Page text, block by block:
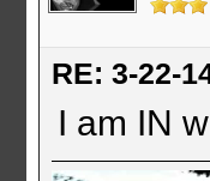
RE: 3-22-
I am IN